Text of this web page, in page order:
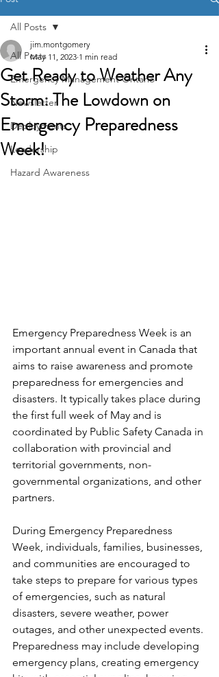
All Posts
Emergency Management Ontario
Newsletter
Deployments
Leadership
Hazard Awareness
All Posts
Get Ready to Weather Any
Storm: The Lowdown on
Emergency Preparedness
Week!
jim.montgomery
May 11, 2023 1 min read
Emergency Preparedness Week is an
important annual event in Canada that
aims to raise awareness and promote
preparedness for emergencies and
disasters. It typically takes place during
the first full week of May and is
coordinated by Public Safety Canada in
collaboration with provincial and
territorial governments, non-
governmental organizations, and other
partners.
During Emergency Preparedness
Week, individuals, families, businesses,
and communities are encouraged to
take steps to prepare for various types
of emergencies, such as natural
disasters, severe weather, power
outages, and other unexpected events.
Preparedness may include developing
emergency plans, creating emergency